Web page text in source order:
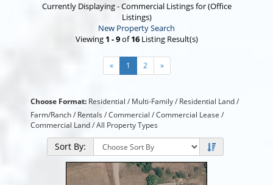
Currently Displaying - Commercial Listings for (Office
Listings)
New Property Search
Viewing 1 - 9of16Listing Result(s)
« 1 2 »
Choose Format: Residential / Multi-Family/ Residential Land/
Farm/Ranch/Rentals / Commercial /Commercial Lease /
Commercial Land/All Property Types
Sort By: